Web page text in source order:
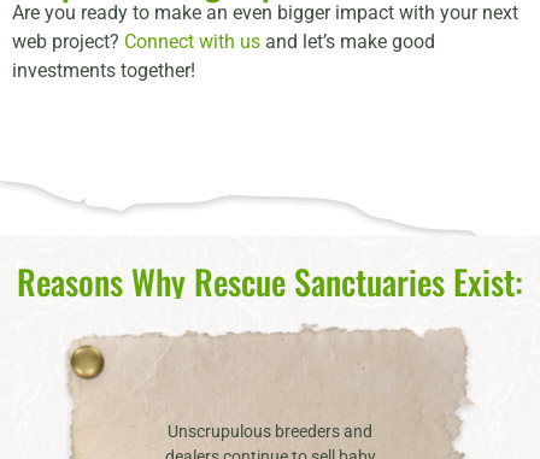
Are you ready to make an even bigger impact with your next
web project? Connect with us and let’s make good
investments together!
Reasons Why Rescue Sanctuaries Exist:
Unscrupulous breeders and